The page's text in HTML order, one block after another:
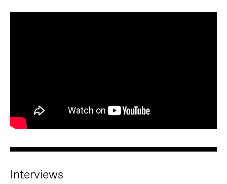
Interviews